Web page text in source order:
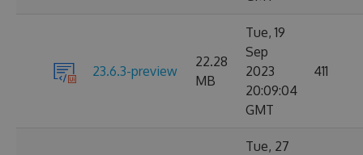
23.6.3-preview
22.28
MB
Tue, 19
Sep
2023
20:09:04
GMT
411
Tue, 27